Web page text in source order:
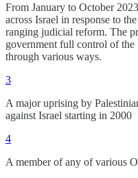
From January to October
across Israel in response to
ranging judicial reform. The
government full control of the
through various ways.
3
A major uprising by
against Israel starting in 2000
4
A member of any of various